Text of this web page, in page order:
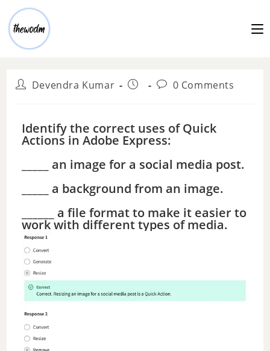
Devendra Kumar 0 Comments
Identify the correct uses of Quick
Actions in Adobe Express:
_____ an image for a social media post.
_____ a background from an image.
______ a file format to make it easier to
work with different types of media.